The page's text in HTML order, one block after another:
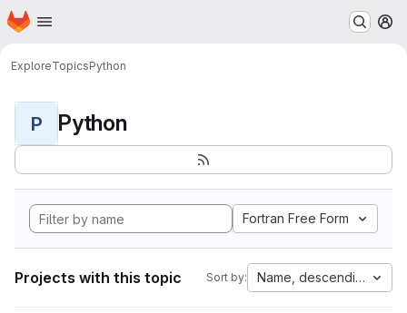
Skip to main content
Homepage
ExploreTopicsPython
P Python
Fortran Free Form
Projects with this topic Sort by: Name, descending